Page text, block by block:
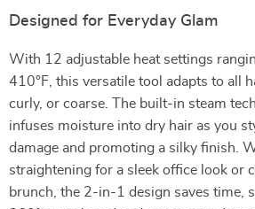
Designed for Everyday Glam
With 12 adjustable heat settings
410°F, this versatile tool adapts to all
curly, or coarse. The built-in steam
infuses moisture into dry hair as you
damage and promoting a silky finish.
straightening for a sleek office look or
brunch, the 2-in-1 design saves time,